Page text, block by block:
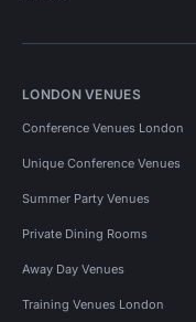
LONDON VENUES
Conference Venues London
Unique Conference Venues
Summer Party Venues
Private Dining Rooms
Away Day Venues
Training Venues London